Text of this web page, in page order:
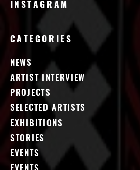
INSTAGRAM
CATEGORIES
NEWS
ARTIST INTERVIEW
PROJECTS
SELECTED ARTISTS
EXHIBITIONS
STORIES
EVENTS